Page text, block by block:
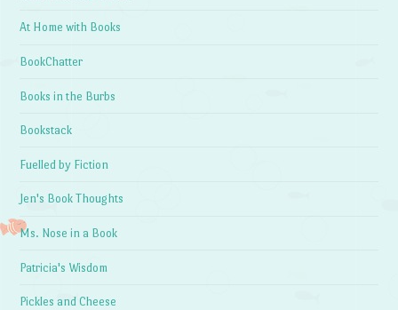
At Home with Books
BookChatter
Books in the Burbs
Bookstack
Fuelled by Fiction
Jen's Book Thoughts
Ms. Nose in a Book
Patricia's Wisdom
Pickles and Cheese